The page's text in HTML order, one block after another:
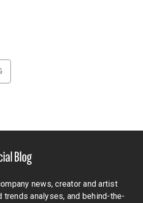
news, creator and artist
trends analyses, and behind-the-